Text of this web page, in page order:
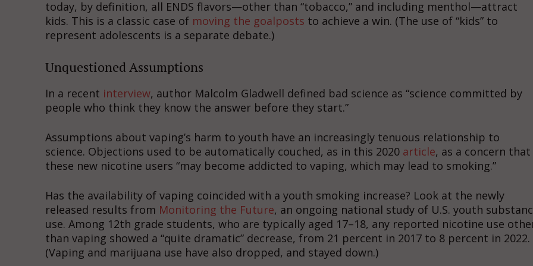
today, by definition, all ENDS flavors—other than “tobacco,” and including menthol—attract
kids. This is a classic case of moving the goalposts to achieve a win. (The use of “kids” to
represent adolescents is a separate debate.)
Unquestioned Assumptions
In a recent interview, author Malcolm Gladwell defined bad science as “science committed by
people who think they know the answer before they start.”
Assumptions about vaping’s harm to youth have an increasingly tenuous relationship to
science. Objections used to be automatically couched, as in this 2020 article, as a concern that
these new nicotine users “may become addicted to vaping, which may lead to smoking.”
Has the availability of vaping coincided with a youth smoking increase? Look at the newly
released results from Monitoring the Future, an ongoing national study of U.S. youth
use. Among 12th grade students, who are typically aged 17–18, any reported nicotine use
than vaping showed a “quite dramatic” decrease, from 21 percent in 2017 to 8 percent in 2022.
(Vaping and marijuana use have also dropped, and stayed down.)